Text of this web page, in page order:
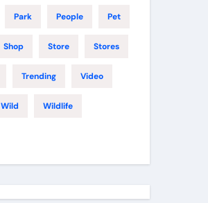
Park People Pet
Shop Store Stores
Trending Video
Wild Wildlife